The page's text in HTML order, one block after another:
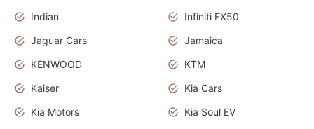
Indian
Infiniti FX50
Jaguar Cars
Jamaica
KENWOOD
KTM
Kaiser
Kia Cars
Kia Motors
Kia Soul EV